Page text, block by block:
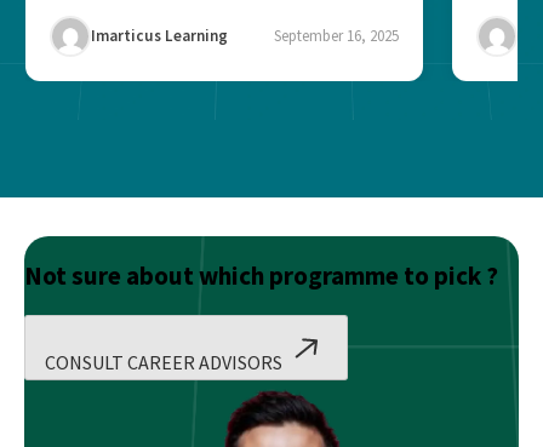
Imarticus Learning September 16, 2025
Not sure about which programme to pick ?
CONSULT CAREER ADVISORS